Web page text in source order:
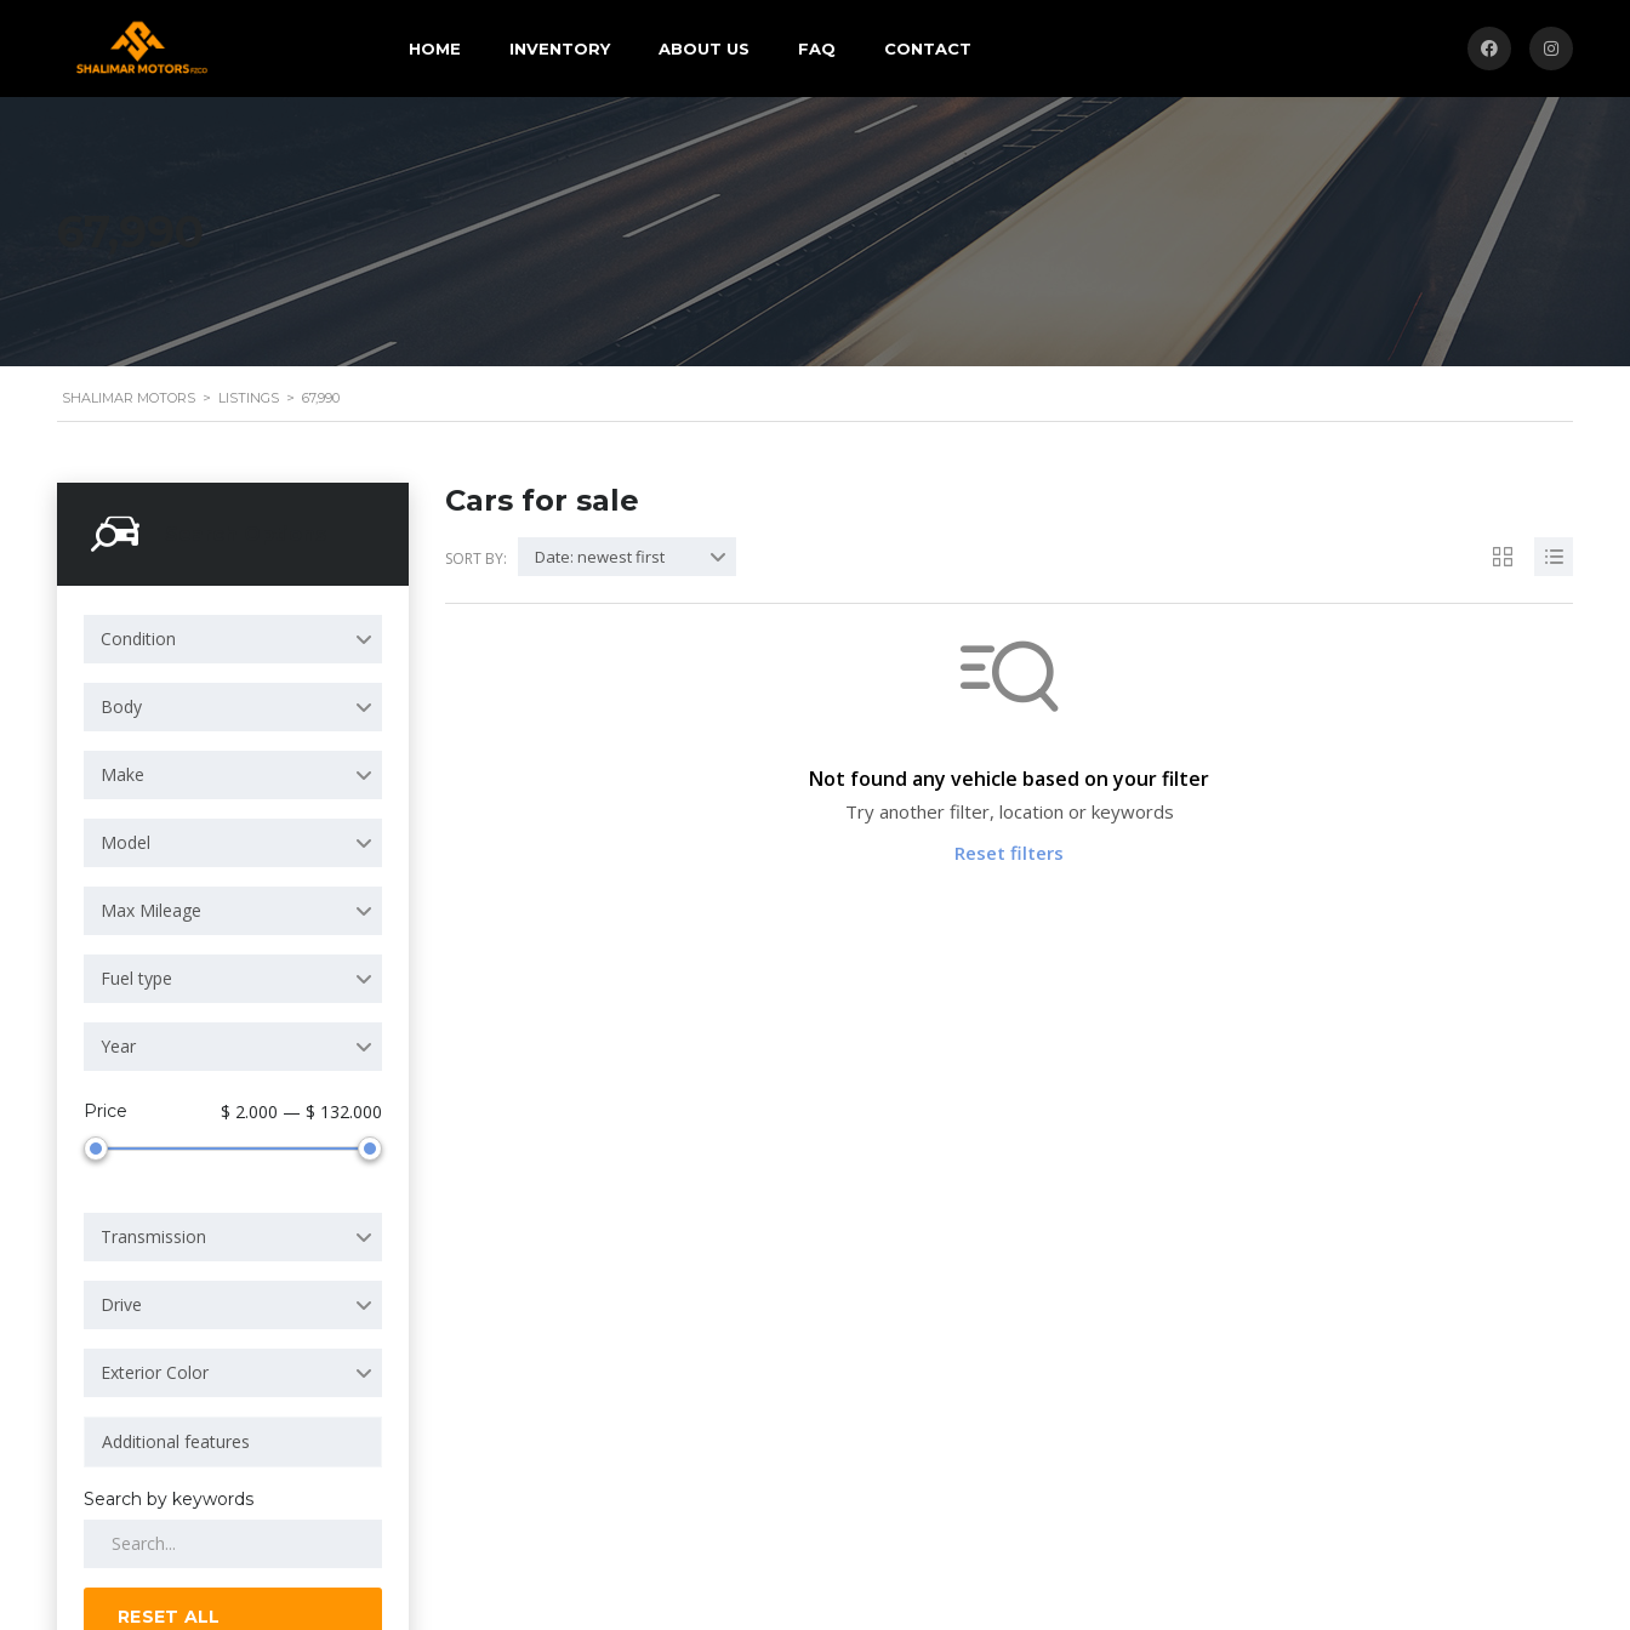
HOME INVENTORY ABOUT US FAQ CONTACT
67,990
SHALIMAR MOTORS > LISTINGS > 67,990
Condition
Body
Make
Model
Max Mileage
Fuel type
Year
Price $ 2.000 — $ 132.000
Transmission
Drive
Exterior Color
Search by keywords
RESET ALL
Cars for sale
SORT BY: Date: newest first
Not found any vehicle based on your filter
Try another filter, location or keywords
Reset filters